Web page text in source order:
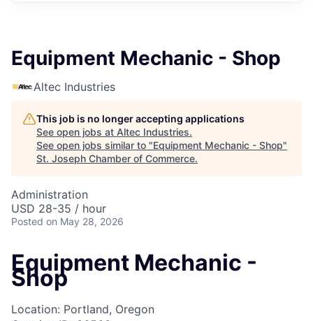
Equipment Mechanic - Shop
Altec Industries
This job is no longer accepting applications
See open jobs at Altec Industries.
See open jobs similar to "Equipment Mechanic - Shop"
St. Joseph Chamber of Commerce.
Administration
USD 28-35 / hour
Posted on May 28, 2026
Equipment Mechanic -
Shop
Location: Portland, Oregon